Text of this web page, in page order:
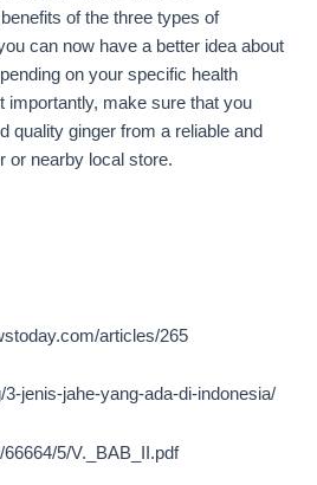
of the three types of
can now have a better idea about
on your specific health
importantly, make sure that you
quality ginger from a reliable and
or nearby local store.
articles/265
jenis-jahe-yang-ada-di-indonesia/
5/V._BAB_II.pdf